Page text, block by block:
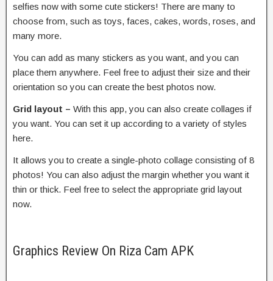
selfies now with some cute stickers! There are many to
choose from, such as toys, faces, cakes, words, roses, and
many more.
You can add as many stickers as you want, and you can
place them anywhere. Feel free to adjust their size and their
orientation so you can create the best photos now.
Grid layout – With this app, you can also create collages if
you want. You can set it up according to a variety of styles
here.
It allows you to create a single-photo collage consisting of 8
photos! You can also adjust the margin whether you want it
thin or thick. Feel free to select the appropriate grid layout
now.
Graphics Review On Riza Cam APK